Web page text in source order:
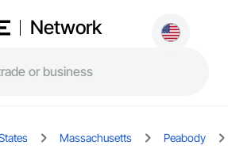
Network
Massachusetts Peabody